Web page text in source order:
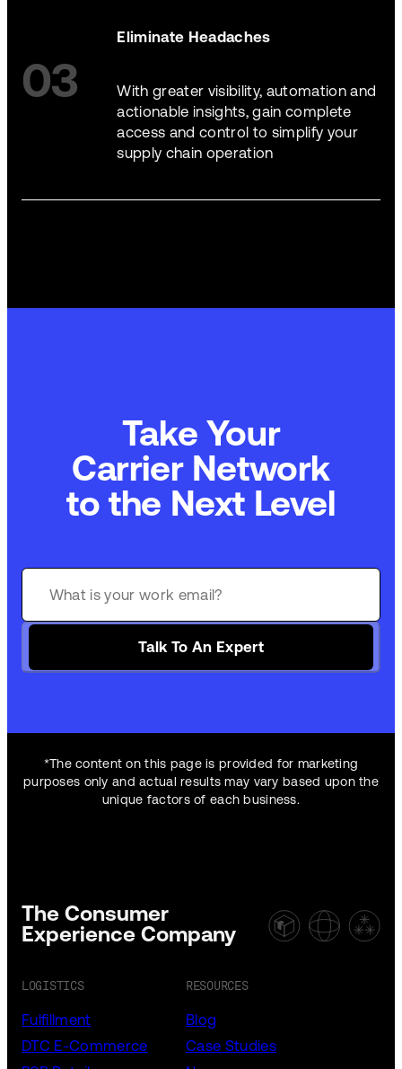
03
Eliminate Headaches
With greater visibility, automation and
actionable insights, gain complete
access and control to simplify your
supply chain operation
Take Your
Carrier Network
to the Next Level
Talk To An Expert
*The content on this page is provided for marketing
purposes only and actual results may vary based upon the
unique factors of each business.
The Consumer
Experience Company
LOGISTICS
Fulfillment
DTC E-Commerce
RESOURCES
Blog
Case Studies